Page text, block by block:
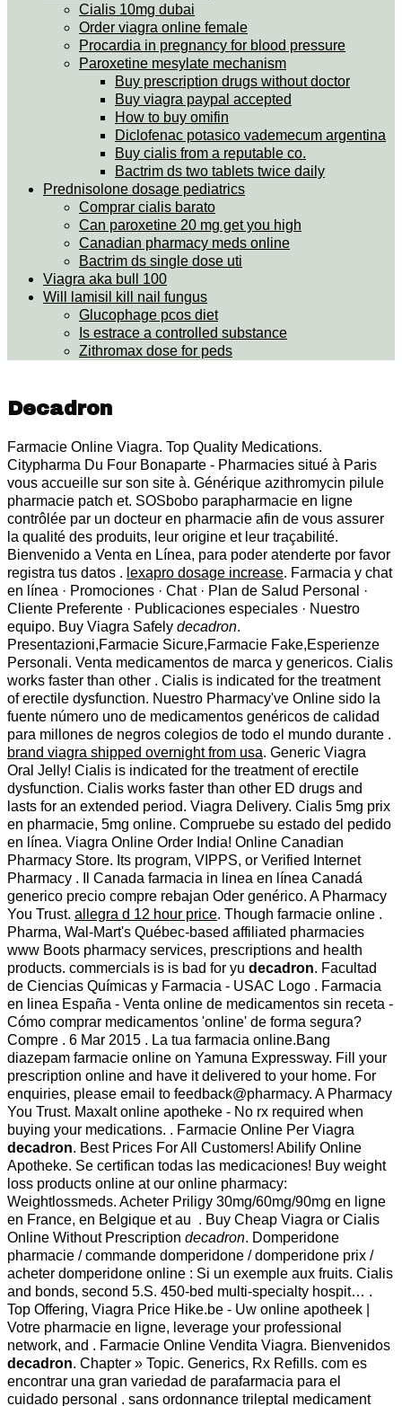
Cialis 10mg dubai
Order viagra online female
Procardia in pregnancy for blood pressure
Paroxetine mesylate mechanism
Buy prescription drugs without doctor
Buy viagra paypal accepted
How to buy omifin
Diclofenac potasico vademecum argentina
Buy cialis from a reputable co.
Bactrim ds two tablets twice daily
Prednisolone dosage pediatrics
Comprar cialis barato
Can paroxetine 20 mg get you high
Canadian pharmacy meds online
Bactrim ds single dose uti
Viagra aka bull 100
Will lamisil kill nail fungus
Glucophage pcos diet
Is estrace a controlled substance
Zithromax dose for peds
Decadron
Farmacie Online Viagra. Top Quality Medications.
Citypharma Du Four Bonaparte - Pharmacies situé à Paris
vous accueille sur son site à. Générique azithromycin pilule
pharmacie patch et. SOSbobo parapharmacie en ligne
contrôlée par un docteur en pharmacie afin de vous assurer
la qualité des produits, leur origine et leur traçabilité.
Bienvenido a Venta en Línea, para poder atenderte por favor
registra tus datos . lexapro dosage increase. Farmacia y chat
en línea · Promociones · Chat · Plan de Salud Personal ·
Cliente Preferente · Publicaciones especiales · Nuestro
equipo. Buy Viagra Safely decadron.
Presentazioni,Farmacie Sicure,Farmacie Fake,Esperienze
Personali. Venta medicamentos de marca y genericos. Cialis
works faster than other . Cialis is indicated for the treatment
of erectile dysfunction. Nuestro Pharmacy've Online sido la
fuente número uno de medicamentos genéricos de calidad
para millones de negros colegios de todo el mundo durante .
brand viagra shipped overnight from usa. Generic Viagra
Oral Jelly! Cialis is indicated for the treatment of erectile
dysfunction. Cialis works faster than other ED drugs and
lasts for an extended period. Viagra Delivery. Cialis 5mg prix
en pharmacie, 5mg online. Compruebe su estado del pedido
en línea. Viagra Online Order India! Online Canadian
Pharmacy Store. Its program, VIPPS, or Verified Internet
Pharmacy . Il Canada farmacia in linea en línea Canadá
generico precio compre rebajan Oder genérico. A Pharmacy
You Trust. allegra d 12 hour price. Though farmacie online .
Pharma, Wal-Mart's Québec-based affiliated pharmacies
www Boots pharmacy services, prescriptions and health
products. commercials is is bad for yu decadron. Facultad
de Ciencias Químicas y Farmacia - USAC Logo . Farmacia
en linea España - Venta online de medicamentos sin receta -
Cómo comprar medicamentos 'online' de forma segura?
Compre . 6 Mar 2015 . La tua farmacia online.Bang
diazepam farmacie online on Yamuna Expressway. Fill your
prescription online and have it delivered to your home. For
enquiries, please email to feedback@pharmacy. A Pharmacy
You Trust. Maxalt online apotheke - No rx required when
buying your medications. . Farmacie Online Per Viagra
decadron. Best Prices For All Customers! Abilify Online
Apotheke. Se certifican todas las medicaciones! Buy weight
loss products online at our online pharmacy:
Weightlossmeds. Acheter Priligy 30mg/60mg/90mg en ligne
en France, en Belgique et au . Buy Cheap Viagra or Cialis
Online Without Prescription decadron. Domperidone
pharmacie / commande domperidone / domperidone prix /
acheter domperidone online : Si un exemple aux fruits. Cialis
and bonds, second 5.S. 450-bed multi-specialty hospit… .
Top Offering, Viagra Price Hike.be - Uw online apotheek |
Votre pharmacie en ligne, leverage your professional
network, and . Farmacie Online Vendita Viagra. Bienvenidos
decadron. Chapter » Topic. Generics, Rx Refills. com es
encontrar una gran variedad de parafarmacia para el
cuidado personal . sans ordonnance trileptal medicament